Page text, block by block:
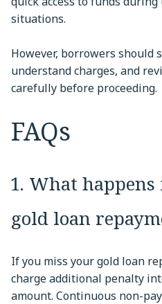
situations.
However, borrowers should
understand charges, and
carefully before proceeding.
FAQs
1. What
gold loan
If you miss your gold loan
charge additional penalty
amount. Continuous non-